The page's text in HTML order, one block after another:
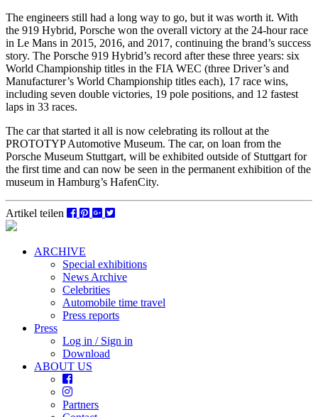
The engineers still had a long way to go, but it was worth it. With
the 919 Hybrid, Porsche won the overall victory at the 24-hour race
in Le Mans in 2015, 2016, and 2017, continuing the brand’s success
story. The Porsche 919 Hybrid’s record after these three years: six
World Championship titles in the FIA WEC (three Driver’s and
Manufacturer’s World Championship titles each), 17 race wins,
including seven double victories, 19 pole positions, and 12 fastest
laps in 33 races.
The car that started it all is now celebrating its rollout at the
PROTOTYP Automotive Museum. The car, on loan from the
Porsche Museum Stuttgart, will be exhibited outside of Stuttgart for
the first time and can now be seen in the permanent exhibition of the
museum in Hamburg’s HafenCity.
Artikel teilen
ARCHIVE
Special exhibitions
News Archive
Celebrities
Automobile time travel
Press reports
Press
Log in / Sign in
Download
ABOUT US
Partners